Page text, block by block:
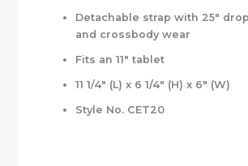
Detachable strap with 25″
and crossbody wear
Fits an 11″ tablet
11 1/4″ (L) x 6 1/4″ (H) x 6″ (W)
Style No. CET20